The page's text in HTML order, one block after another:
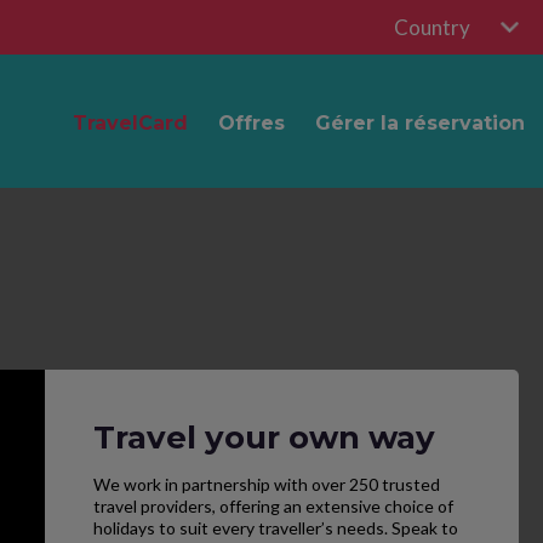
Country
TravelCard Offres Gérer la réservation
Travel your own way
We work in partnership with over 250 trusted
travel providers, offering an extensive choice of
holidays to suit every traveller’s needs. Speak to